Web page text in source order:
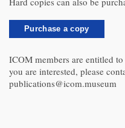
Purchase a copy
ICOM members are entitled
you are interested, please
publications@icom.museum